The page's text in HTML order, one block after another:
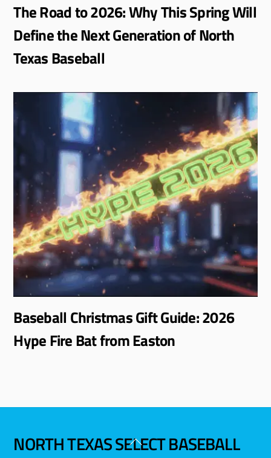
The Road to 2026: Why This Spring Will
Define the Next Generation of North
Texas Baseball
Baseball Christmas Gift Guide: 2026
Hype Fire Bat from Easton
Back
NORTH TEXAS SELECT BASEBALL